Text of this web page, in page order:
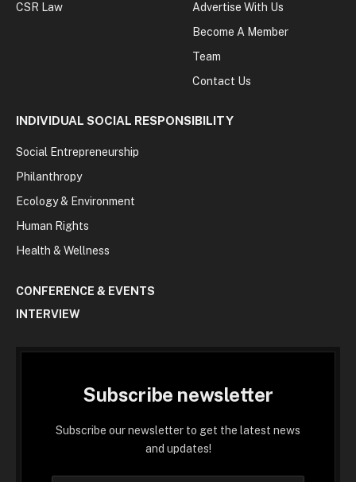
CSR Law
Advertise With Us
Become A Member
Team
Contact Us
INDIVIDUAL SOCIAL RESPONSIBILITY
Social Entrepreneurship
Philanthropy
Ecology & Environment
Human Rights
Health & Wellness
CONFERENCE & EVENTS
INTERVIEW
Subscribe newsletter
Subscribe our newsletter to get the latest news
and updates!